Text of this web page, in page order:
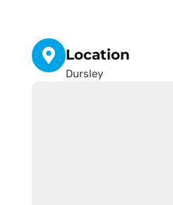
Location
Dursley